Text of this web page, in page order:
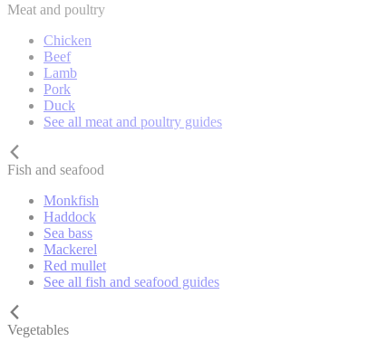
Meat and poultry
Chicken
Beef
Lamb
Pork
Duck
See all meat and poultry guides
Fish and seafood
Monkfish
Haddock
Sea bass
Mackerel
Red mullet
See all fish and seafood guides
Vegetables